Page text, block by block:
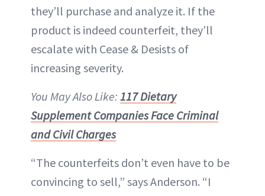
they’ll purchase and analyze it. If the
product is indeed counterfeit, they’ll
escalate with Cease & Desists of
increasing severity.
You May Also Like: 117 Dietary
Supplement Companies Face Criminal
and Civil Charges
“The counterfeits don’t even have to be
convincing to sell,” says Anderson. “I